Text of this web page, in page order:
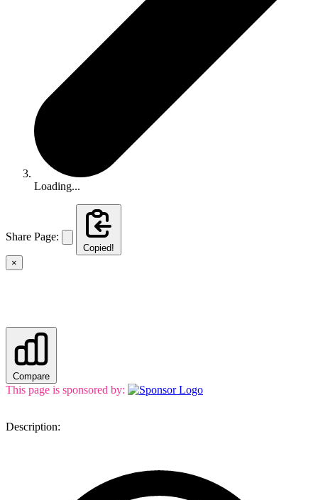
Loading...
Share Page:
Copied!
×
Compare
This page is sponsored by:
Description: